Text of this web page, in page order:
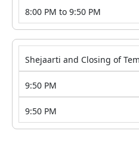
8:00 PM to 9:50 PM
Shejaarti and Closing of
9:50 PM
9:50 PM